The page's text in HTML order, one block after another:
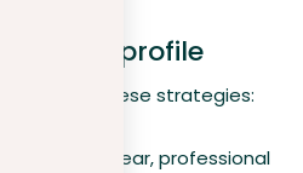
profile
with these strategies:
Choose a clear, professional